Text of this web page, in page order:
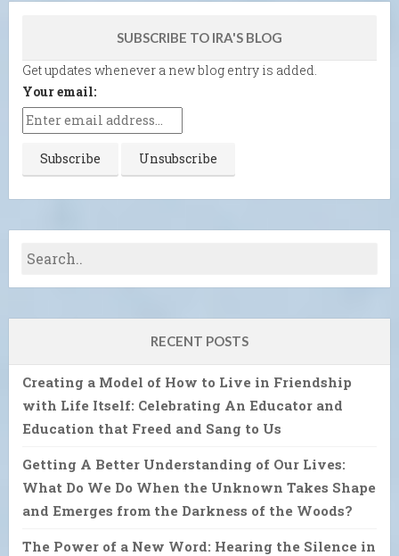
SUBSCRIBE TO IRA'S BLOG
Get updates whenever a new blog entry is added.
Your email:
RECENT POSTS
Creating a Model of How to Live in Friendship
with Life Itself: Celebrating An Educator and
Education that Freed and Sang to Us
Getting A Better Understanding of Our Lives:
What Do We Do When the Unknown Takes Shape
and Emerges from the Darkness of the Woods?
The Power of a New Word: Hearing the Silence in